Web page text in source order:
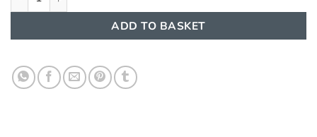
ADD TO BASKET